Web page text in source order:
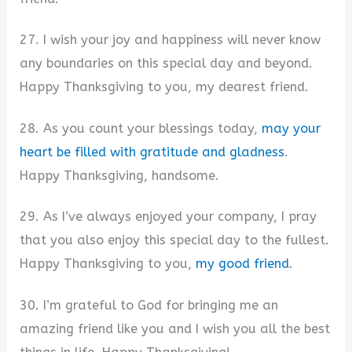
27. I wish your joy and happiness will never know
any boundaries on this special day and beyond.
Happy Thanksgiving to you, my dearest friend.
28. As you count your blessings today, may your
heart be filled with gratitude and gladness.
Happy Thanksgiving, handsome.
29. As I’ve always enjoyed your company, I pray
that you also enjoy this special day to the fullest.
Happy Thanksgiving to you, my good friend.
30. I’m grateful to God for bringing me an
amazing friend like you and I wish you all the best